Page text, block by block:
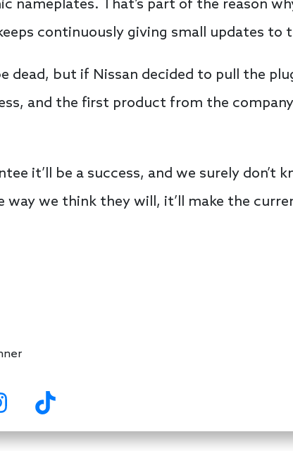
nameplates. That’s part of the reason
continuously giving small updates to
dead, but if Nissan decided to pull the
and the first product from the
it’ll be a success, and we surely
way we think they will, it’ll make the